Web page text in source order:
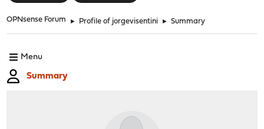
OPNsense Forum ► Profile of jorgevisentini ► Summary
Menu
Summary